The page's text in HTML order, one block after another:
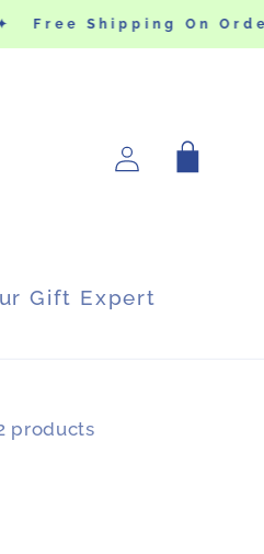
Free Shipping On
Gift Expert
Log
in
Cart
products